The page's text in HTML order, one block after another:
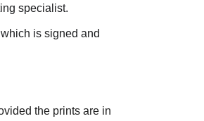
specialist.
is signed and
the prints are in